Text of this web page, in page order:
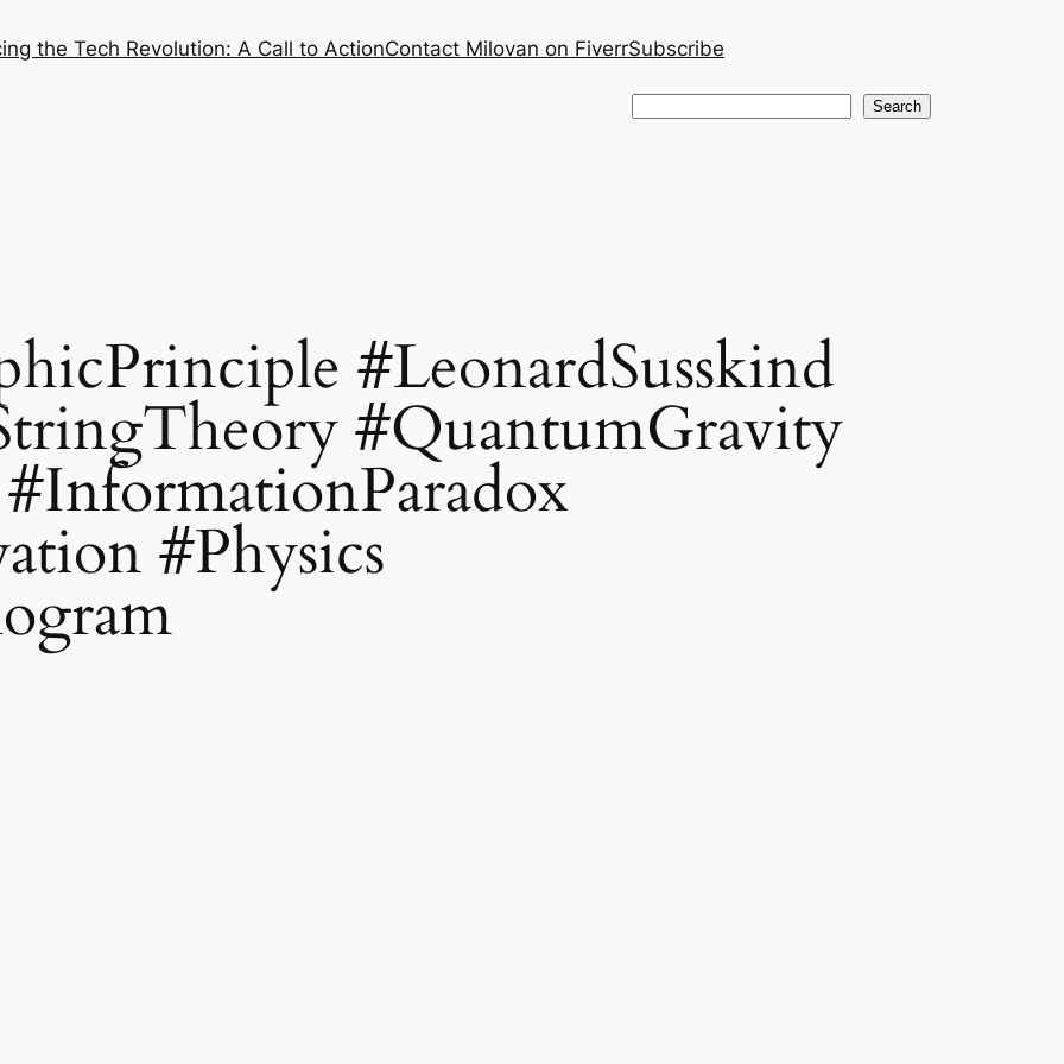
the Tech Revolution: A Call to ActionContact Milovan on FiverrSubscribe
Search
#LeonardSusskind
#QuantumGravity
#Physics